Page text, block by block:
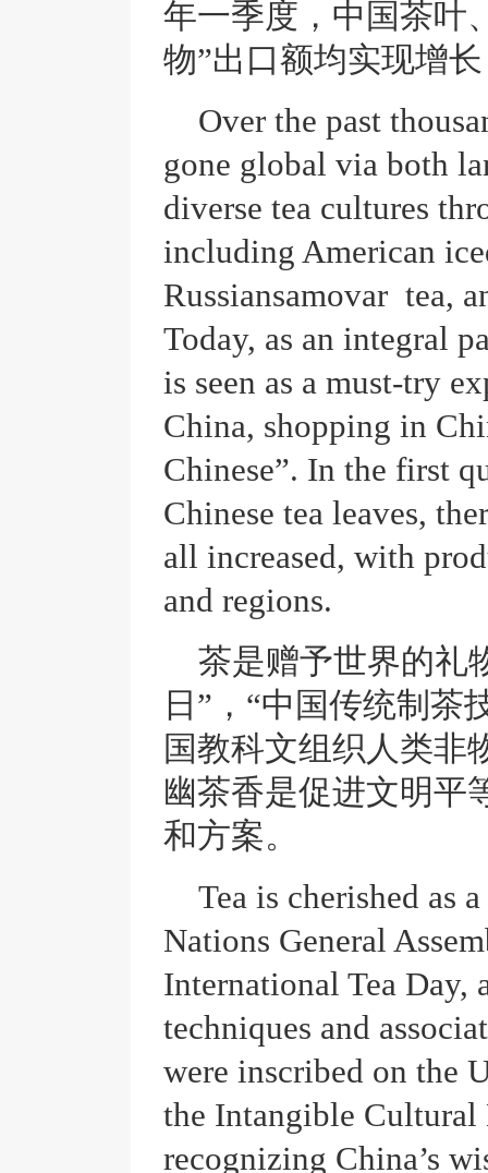
年一季度，中国茶叶
物”出口额均实现增
Over the past
gone global via both
diverse tea cultures
including American
Russiansamovar tea,
Today, as an integral
is seen as a must-try
China, shopping in
Chinese”. In the first
Chinese tea leaves,
all increased, with
and regions.
茶是赠予世界的礼
日”，“中国传统制茶
国教科文组织人类非
幽茶香是促进文明平
和方案。
Tea is cherished as
Nations General
International Tea Day,
techniques and
were inscribed on the
the Intangible
recognizing China’s